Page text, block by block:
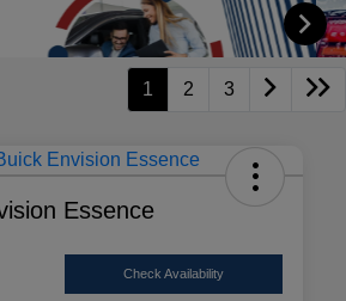
1 2 3
Essence
Check Availability